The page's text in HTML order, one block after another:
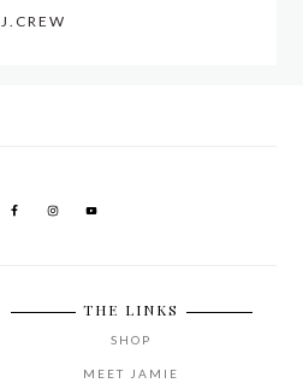
J.CREW
THE LINKS
SHOP
MEET JAMIE